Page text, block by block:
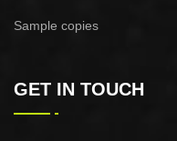
Sample copies
GET IN TOUCH